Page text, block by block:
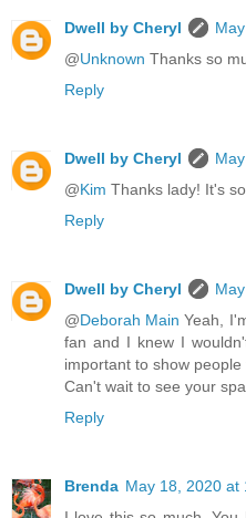
Dwell by Cheryl
@Unknown Thanks so
Reply
Dwell by Cheryl
@Kim Thanks lady! It's
Reply
Dwell by Cheryl
@Deborah Main Yeah,
fan and I knew I
important to show
Can't wait to see your
Reply
Brenda May 18, 2020 at